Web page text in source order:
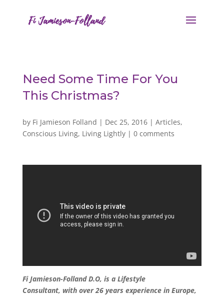
Need Some Time For You
This Christmas?
by Fi Jamieson Folland | Dec 25, 2016| Articles,
Conscious Living, Living Lightly| 0 comments
Fi Jamieson-Folland D.O, is a Lifestyle
Consultant, with over 26 years experience in Europe,